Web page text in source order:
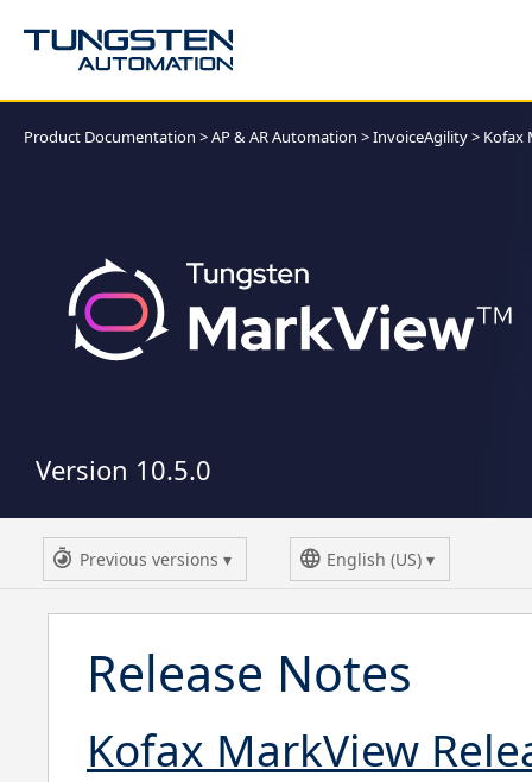
Product Documentation >AP & AR Automation >InvoiceAgility> Kofax
Previous versions English (US)
Release Notes
Kofax MarkView